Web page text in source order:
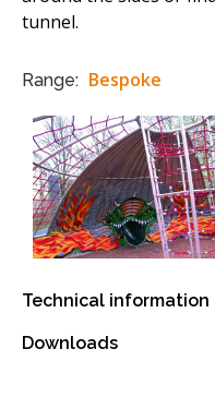
tunnel.
Range: Bespoke
Technical information
Downloads